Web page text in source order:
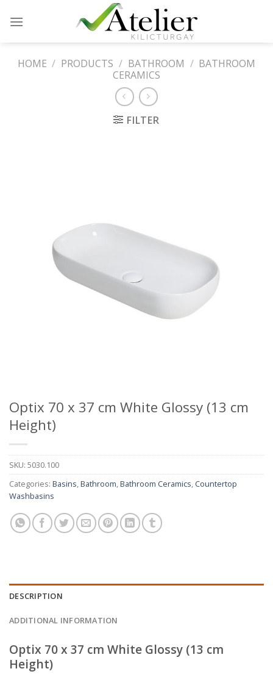
HOME / PRODUCTS / BATHROOM / BATHROOM
CERAMICS
FILTER
Optix 70 x 37 cm White Glossy (13 cm
Height)
SKU: 5030.100
Categories: Basins,Bathroom,Bathroom Ceramics, Countertop
Washbasins
DESCRIPTION
ADDITIONAL INFORMATION
Optix 70 x 37 cm White Glossy (13 cm
Height)